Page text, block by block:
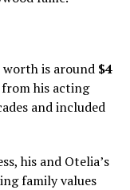
worth is around $4
his acting
and included
his and Otelia’s
family values